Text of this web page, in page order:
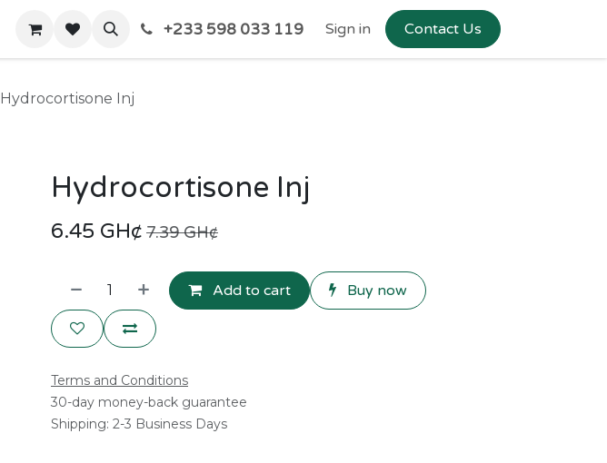
+233 598 033 119 Sign in Contact Us
Hydrocortisone Inj
Hydrocortisone Inj
6.45 GH¢ 7.39GH¢
Add to cart Buy now
Terms and Conditions
30-day money-back guarantee
Shipping: 2-3 Business Days